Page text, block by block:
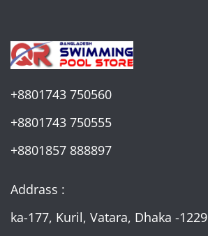
+8801743 750560
+8801743 750555
+8801857 888897
Addrass :
ka-177, Kuril, Vatara, Dhaka -1229